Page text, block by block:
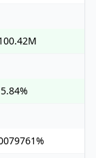
5.84%